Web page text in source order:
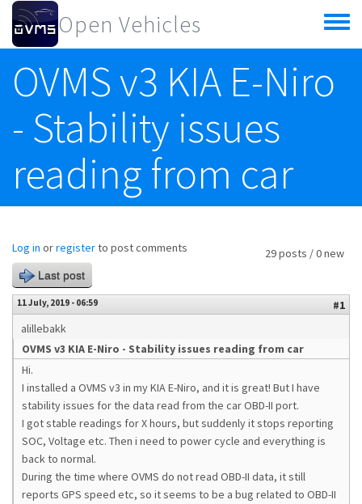
Skip to main content
Open Vehicles
Toggle
menu
OVMS v3 KIA E-Niro
- Stability issues
reading from car
29 posts / 0 new
Log in orregisterto post comments
Last post
11 July, 2019 - 06:59
#1
alillebakk
OVMS v3 KIA E-Niro - Stability issues reading from car
Hi.
I installed a OVMS v3 in my KIA E-Niro, and it is great! But I have
stability issues for the data read from the car OBD-II port.
I got stable readings for X hours, but suddenly it stops reporting
SOC, Voltage etc. Then i need to power cycle and everything is
back to normal.
During the time where OVMS do not read OBD-II data, it still
reports GPS speed etc, so it seems to be a bug related to OBD-II